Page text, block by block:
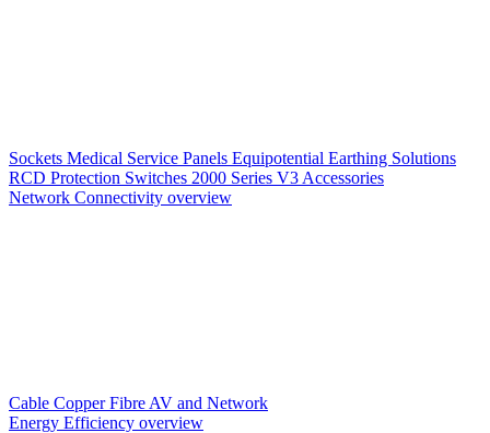
Sockets Medical Service Panels Equipotential Earthing Solutions
RCD Protection Switches 2000 Series V3 Accessories
Network Connectivity overview
Cable CopperFibre AV and Network
Energy Efficiency overview